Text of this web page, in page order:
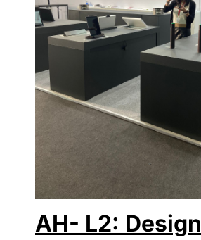
AH- L2: Design